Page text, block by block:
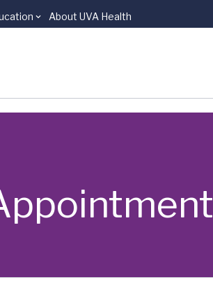
About UVA Health